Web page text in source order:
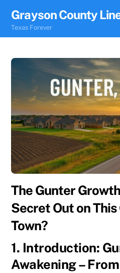
content
Grayson County
Texas Forever
The Gunter
Secret Out on
Town?
1. Introduction:
Awakening –